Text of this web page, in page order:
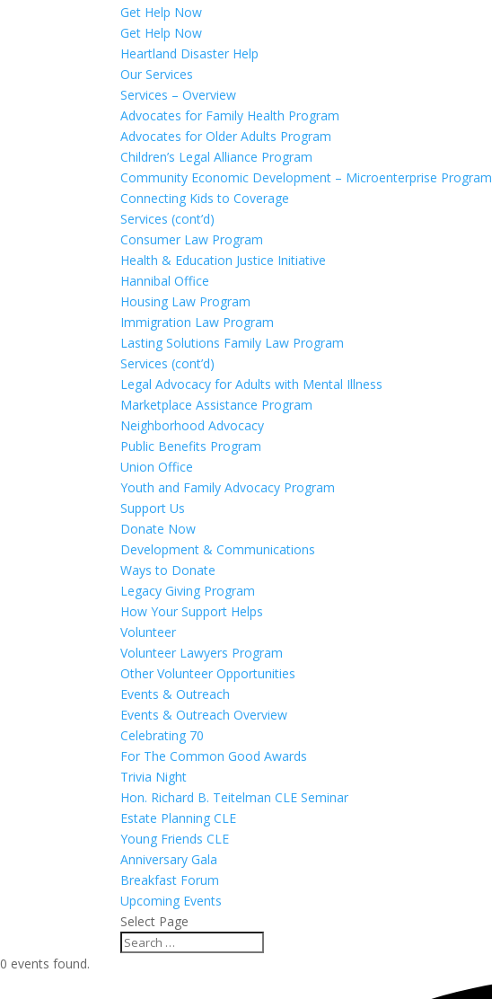
Get Help Now
Get Help Now
Heartland Disaster Help
Our Services
Services – Overview
Advocates for Family Health Program
Advocates for Older Adults Program
Children’s Legal Alliance Program
Community Economic Development – Microenterprise Program
Connecting Kids to Coverage
Services (cont’d)
Consumer Law Program
Health & Education Justice Initiative
Hannibal Office
Housing Law Program
Immigration Law Program
Lasting Solutions Family Law Program
Services (cont’d)
Legal Advocacy for Adults with Mental Illness
Marketplace Assistance Program
Neighborhood Advocacy
Public Benefits Program
Union Office
Youth and Family Advocacy Program
Support Us
Donate Now
Development & Communications
Ways to Donate
Legacy Giving Program
How Your Support Helps
Volunteer
Volunteer Lawyers Program
Other Volunteer Opportunities
Events & Outreach
Events & Outreach Overview
Celebrating 70
For The Common Good Awards
Trivia Night
Hon. Richard B. Teitelman CLE Seminar
Estate Planning CLE
Young Friends CLE
Anniversary Gala
Breakfast Forum
Upcoming Events
Select Page
0 events found.